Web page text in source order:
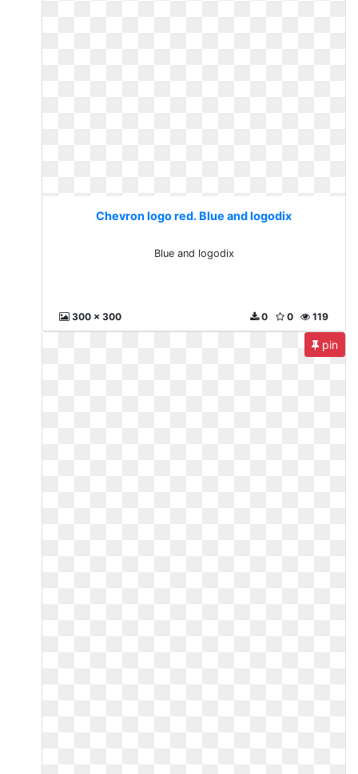
Chevron logo red. Blue and logodix
Blue and logodix
300 x 300 119
0
0
pin